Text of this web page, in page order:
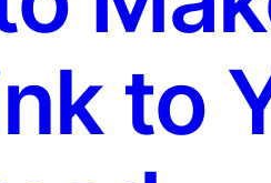
to